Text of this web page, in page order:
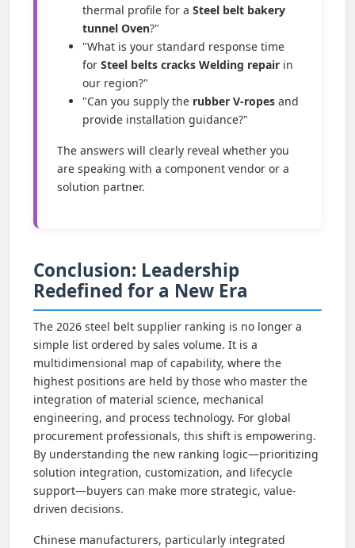
thermal profile for a Steel belt bakery
tunnel Oven?"
"What is your standard response time
for Steel belts cracks Welding repair in
our region?"
"Can you supply the rubber V-ropes and
provide installation guidance?"
The answers will clearly reveal whether you
are speaking with a component vendor or a
solution partner.
Conclusion: Leadership
Redefined for a New Era
The 2026 steel belt supplier ranking is no longer a
simple list ordered by sales volume. It is a
multidimensional map of capability, where the
highest positions are held by those who master the
integration of material science, mechanical
engineering, and process technology. For global
procurement professionals, this shift is empowering.
By understanding the new ranking logic—prioritizing
solution integration, customization, and lifecycle
support—buyers can make more strategic, value-
driven decisions.
Chinese manufacturers, particularly integrated